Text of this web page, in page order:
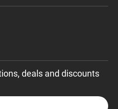
deals and discounts